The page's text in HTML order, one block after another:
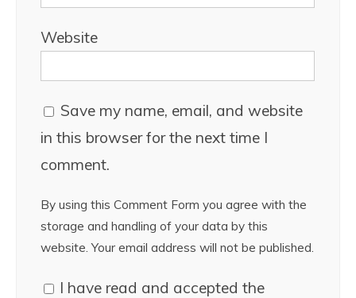
Website
Save my name, email, and website
in this browser for the next time I
comment.
By using this Comment Form you agree with the
storage and handling of your data by this
website. Your email address will not be published.
I have read and accepted the